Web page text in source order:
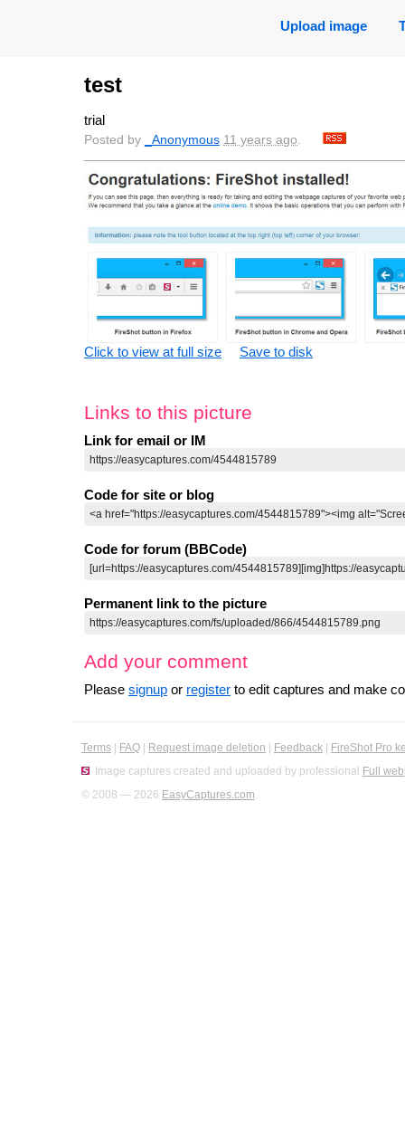
Upload image
test
trial
Posted by _Anonymous 11 years ago.
Click to view at full size Save to disk
Links to this picture
Link for email or IM
Code for site or blog
Code for forum (BBCode)
Permanent link to the picture
Add your comment
Please signup or register to edit captures and make
Terms FAQ Request image deletion Feedback
FireShot Pro
Image captures created and uploaded by professional Full
© 2008 — 2026 EasyCaptures.com.